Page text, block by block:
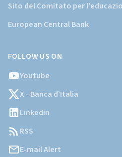
Sito del Comitato per
European Central Bank
FOLLOW US ON
Youtube
X - Banca d’Italia
Linkedin
RSS
E-mail Alert